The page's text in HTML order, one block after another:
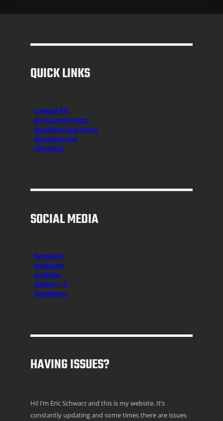
QUICK LINKS
Contact Me
H3 Hummer Shop
Skydiving Gear Store
Shopping Cart
Checkout
SOCIAL MEDIA
Facebook
Instagram
YouTube
Twitter / X
WordPress
HAVING ISSUES?
Hi! I’m Eric Schwarz and this is my website. It’s
constantly updating and some times there are issues